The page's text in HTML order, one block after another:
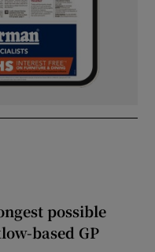
possible
based GP